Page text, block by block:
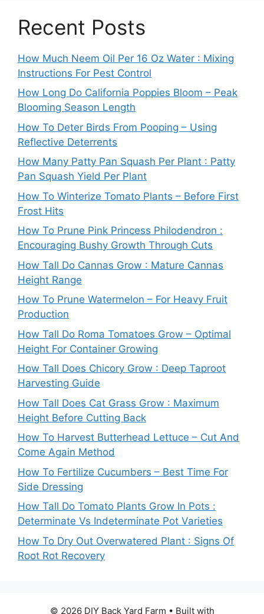
Recent Posts
How Much Neem Oil Per 16 Oz Water : Mixing
Instructions For Pest Control
How Long Do California Poppies Bloom – Peak
Blooming Season Length
How To Deter Birds From Pooping – Using
Reflective Deterrents
How Many Patty Pan Squash Per Plant : Patty
Pan Squash Yield Per Plant
How To Winterize Tomato Plants – Before First
Frost Hits
How To Prune Pink Princess Philodendron :
Encouraging Bushy Growth Through Cuts
How Tall Do Cannas Grow : Mature Cannas
Height Range
How To Prune Watermelon – For Heavy Fruit
Production
How Tall Do Roma Tomatoes Grow – Optimal
Height For Container Growing
How Tall Does Chicory Grow : Deep Taproot
Harvesting Guide
How Tall Does Cat Grass Grow : Maximum
Height Before Cutting Back
How To Harvest Butterhead Lettuce – Cut And
Come Again Method
How To Fertilize Cucumbers – Best Time For
Side Dressing
How Tall Do Tomato Plants Grow In Pots :
Determinate Vs Indeterminate Pot Varieties
How To Dry Out Overwatered Plant : Signs Of
Root Rot Recovery
© 2026 DIY Back Yard Farm • Built with